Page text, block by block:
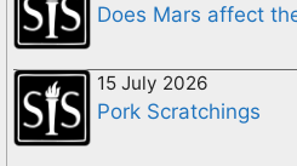
Does Mars affect
15 July 2026
Pork Scratchings